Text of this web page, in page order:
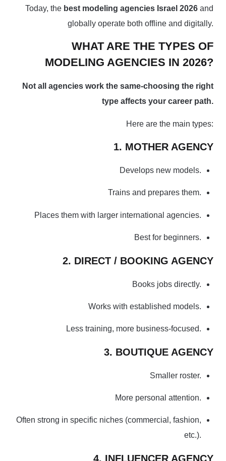
Today, the best modeling agencies Israel 2026 and
globally operate both offline and digitally.
WHAT ARE THE TYPES OF
MODELING AGENCIES IN 2026?
Not all agencies work the same-choosing the right
type affects your career path.
Here are the main types:
1. MOTHER AGENCY
Develops new models.
Trains and prepares them.
Places them with larger international agencies.
Best for beginners.
2. DIRECT / BOOKING AGENCY
Books jobs directly.
Works with established models.
Less training, more business-focused.
3. BOUTIQUE AGENCY
Smaller roster.
More personal attention.
Often strong in specific niches (commercial, fashion,
etc.).
4. INFLUENCER AGENCY